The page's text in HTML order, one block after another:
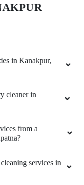
in Kanakpur,
cleaner in
from a
services in